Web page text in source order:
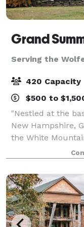
Grand
Serving the
420 Capacity
$500 to
"Nestled at the
New Hampshire,
the White
weddings,
Surrounded by